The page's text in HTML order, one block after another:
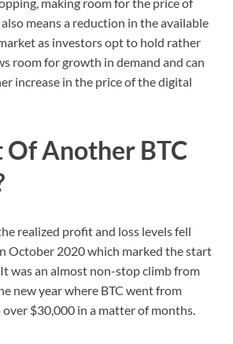
means a reduction in the available
as investors opt to hold rather
room for growth in demand and can
increase in the price of the digital
Of Another BTC
realized profit and loss levels fell
October 2020 which marked the start
was an almost non-stop climb from
new year where BTC went from
$30,000 in a matter of months.